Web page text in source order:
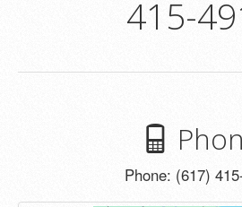
415-
Phone: (617)